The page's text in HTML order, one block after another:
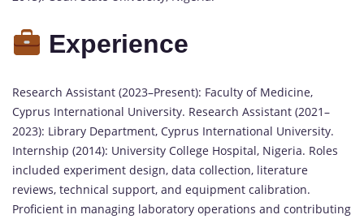
Experience
Research Assistant (2023–Present): Faculty of Medicine,
Cyprus International University. Research Assistant (2021–
2023): Library Department, Cyprus International University.
Internship (2014): University College Hospital, Nigeria. Roles
included experiment design, data collection, literature
reviews, technical support, and equipment calibration.
Proficient in managing laboratory operations and contributing